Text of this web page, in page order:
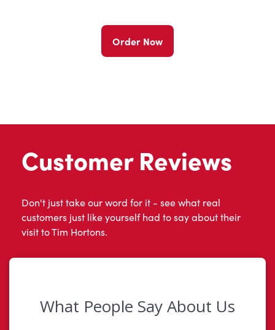
Order Now
Customer Reviews
Don't just take our word for it - see what real
customers just like yourself had to say about their
visit to Tim Hortons.